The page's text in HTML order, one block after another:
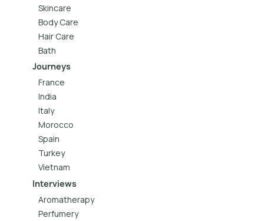
Skincare
Body Care
Hair Care
Bath
Journeys
France
India
Italy
Morocco
Spain
Turkey
Vietnam
Interviews
Aromatherapy
Perfumery